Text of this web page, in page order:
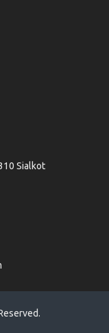
Sialkot